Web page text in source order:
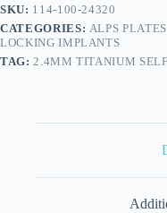
SKU: 114-100-24320
CATEGORIES: ALPS
LOCKING IMPLANTS
TAG: 2.4MM TITANIUM